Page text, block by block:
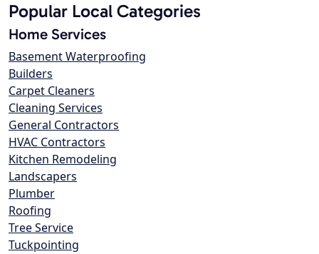
Popular Local Categories
Home Services
Basement Waterproofing
Builders
Carpet Cleaners
Cleaning Services
General Contractors
HVAC Contractors
Kitchen Remodeling
Landscapers
Plumber
Roofing
Tree Service
Tuckpointing